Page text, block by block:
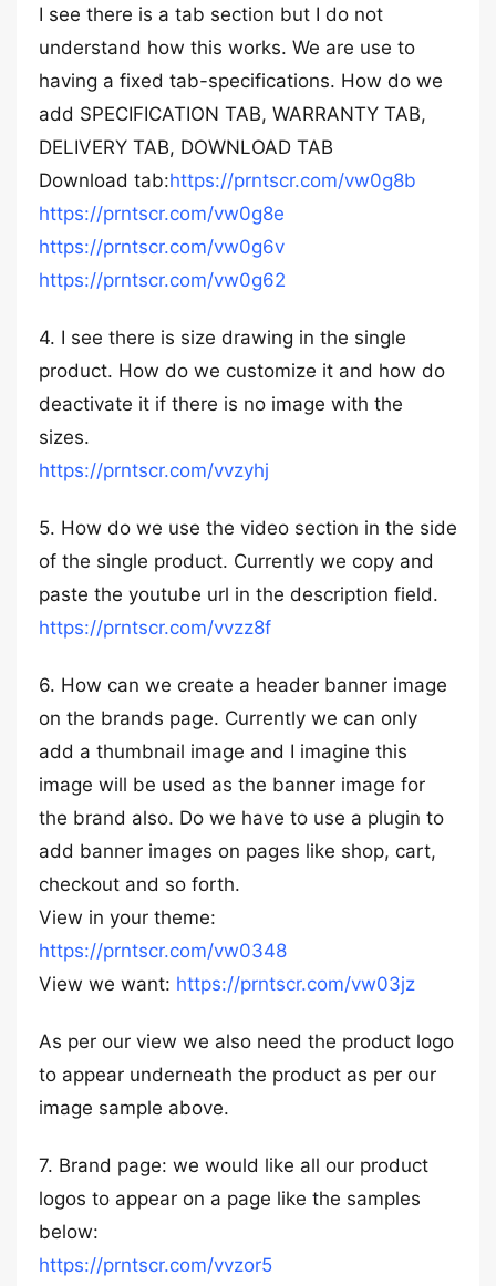
I see there is a tab section but I do not
understand how this works. We are use to
having a fixed tab-specifications. How do we
add SPECIFICATION TAB, WARRANTY TAB,
DELIVERY TAB, DOWNLOAD TAB
Download tab:https://prntscr.com/vw0g8b
https://prntscr.com/vw0g8e
https://prntscr.com/vw0g6v
https://prntscr.com/vw0g62
4. I see there is size drawing in the single
product. How do we customize it and how do
deactivate it if there is no image with the
sizes.
https://prntscr.com/vvzyhj
5. How do we use the video section in the side
of the single product. Currently we copy and
paste the youtube url in the description field.
https://prntscr.com/vvzz8f
6. How can we create a header banner image
on the brands page. Currently we can only
add a thumbnail image and I imagine this
image will be used as the banner image for
the brand also. Do we have to use a plugin to
add banner images on pages like shop, cart,
checkout and so forth.
View in your theme:
https://prntscr.com/vw0348
View we want: https://prntscr.com/vw03jz
As per our view we also need the product logo
to appear underneath the product as per our
image sample above.
7. Brand page: we would like all our product
logos to appear on a page like the samples
below:
https://prntscr.com/vvzor5